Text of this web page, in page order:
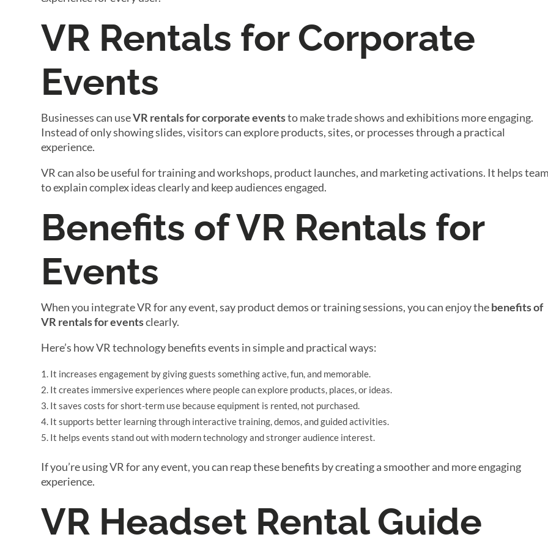
VR Rentals for Corporate
Events
Businesses can useVR rentals for corporate eventsto make trade shows and exhibitions more engaging.
Instead of only showing slides, visitors can explore products, sites, or processes through a practical
experience.
VR can also be useful for training and workshops, product launches, and marketing activations. It helps
to explain complex ideas clearly and keep audiences engaged.
Benefits of VR Rentals for
Events
When you integrate VR for any event, say product demos or training sessions, you can enjoy thebenefits of
VR rentals for eventsclearly.
Here’s how VR technology benefits events in simple and practical ways:
It increases engagement by giving guests something active, fun, and memorable.
It creates immersive experiences where people can explore products, places, or ideas.
It saves costs for short-term use because equipment is rented, not purchased.
It supports better learning through interactive training, demos, and guided activities.
It helps events stand out with modern technology and stronger audience interest.
If you’re using VR for any event, you can reap these benefits by creating a smoother and more engaging
experience.
VR Headset Rental Guide